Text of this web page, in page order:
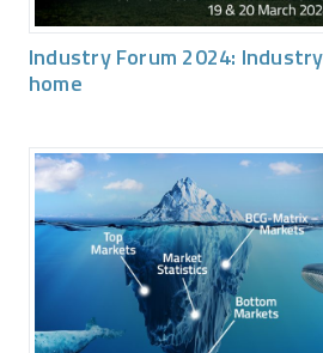
Industry Forum 2024:
home